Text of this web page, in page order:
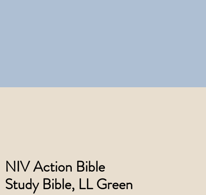
NIV Action Bible
Study Bible, LL Green